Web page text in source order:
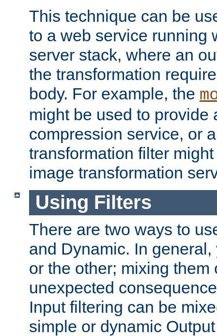
This technique can be
to a web service running
server stack, where an
the transformation
body. For example, the
might be used to provide
compression service, or
transformation filter
image transformation
Using Filters
There are two ways to
and Dynamic. In
or the other; mixing them
unexpected
Input filtering can be
simple or dynamic